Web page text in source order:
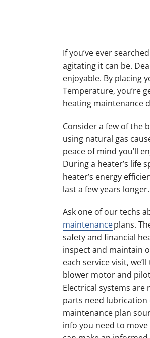
If you’ve ever
agitating it can be.
enjoyable. By placing
Temperature, you’re
heating maintenance
Consider a few of the
using natural gas
peace of mind you’ll
During a heater’s life
heater’s energy
last a few years longer.
Ask one of our techs
maintenanceplans.
safety and financial
inspect and maintain
each service visit,
blower motor and
Electrical systems are
parts need lubrication
maintenance plan
info you need to